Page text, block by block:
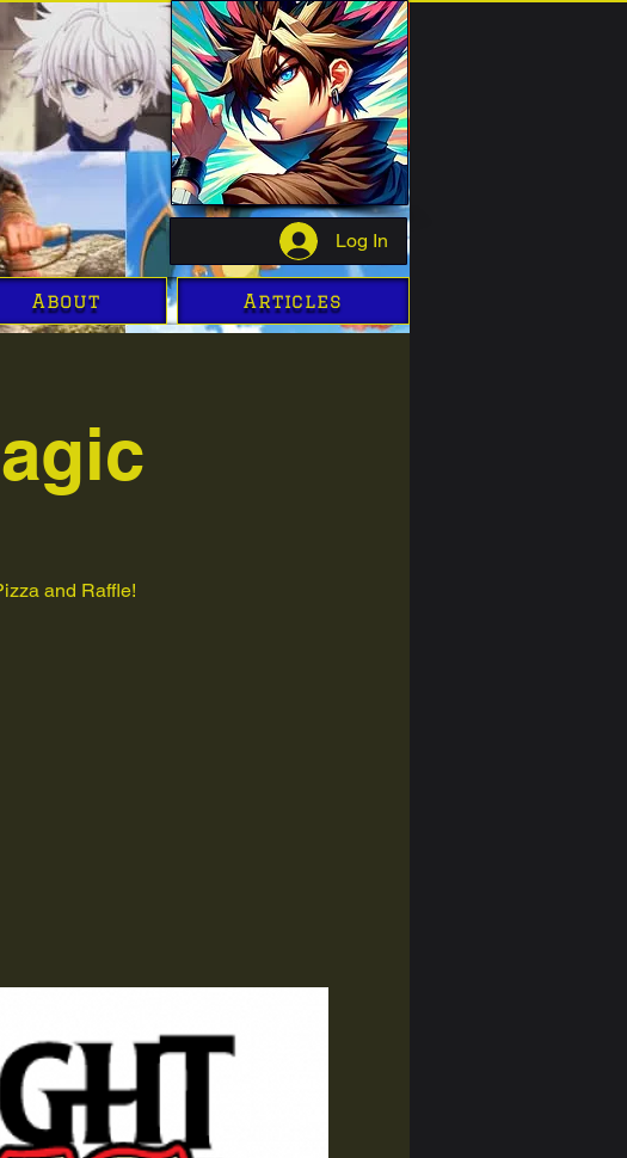
Log In
About Articles
and Raffle!